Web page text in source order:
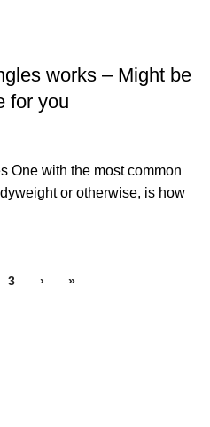
works – Might be
for you
One with the most common
or otherwise, is how
3 › »